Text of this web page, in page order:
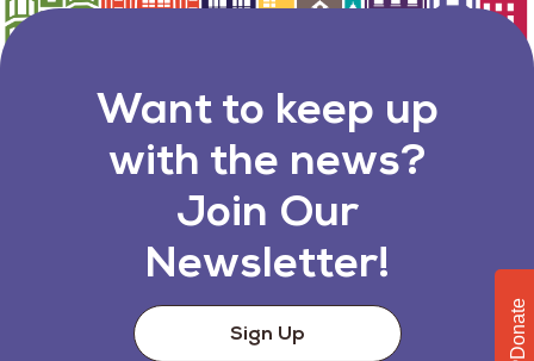
Want to keep up
with the news?
Join Our
Newsletter!
Sign Up Donate